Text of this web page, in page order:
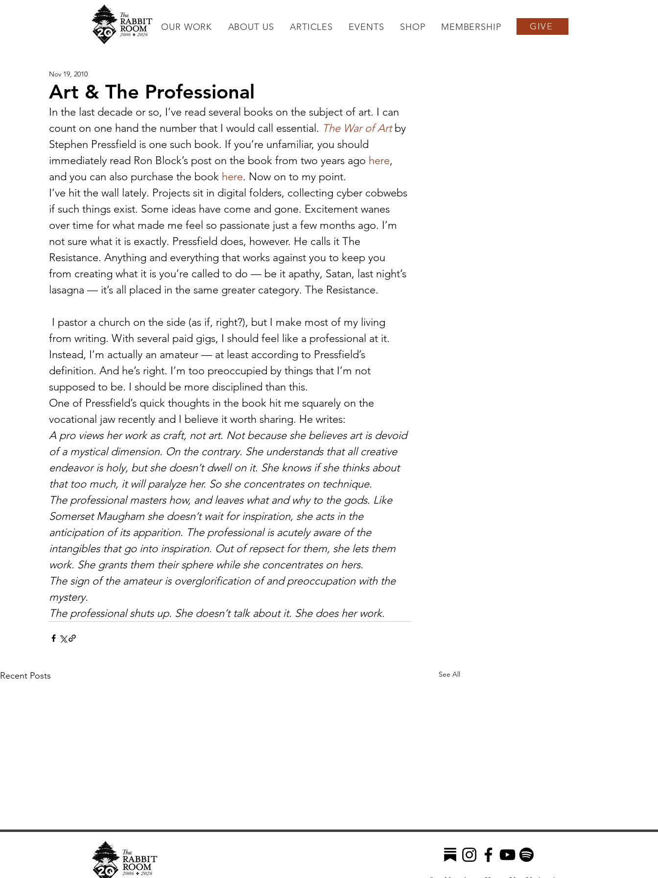
OUR WORK ABOUT US ARTICLES EVENTS SHOP MEMBERSHIP GIVE
Art & The Professional
Nov 19, 2010
In the last decade or so, I’ve read several books on the subject of art. I can
count on one hand the number that I would call essential. The War of Art by
Stephen Pressfield is one such book. If you’re unfamiliar, you should
immediately read Ron Block’s post on the book from two years ago here,
and you can also purchase the book here. Now on to my point.
I’ve hit the wall lately. Projects sit in digital folders, collecting cyber cobwebs
if such things exist. Some ideas have come and gone. Excitement wanes
over time for what made me feel so passionate just a few months ago. I’m
not sure what it is exactly. Pressfield does, however. He calls it The
Resistance. Anything and everything that works against you to keep you
from creating what it is you’re called to do — be it apathy, Satan, last night’s
lasagna — it’s all placed in the same greater category. The Resistance.
from writing. With several paid gigs, I should feel like a professional at it.
Instead, I’m actually an amateur — at least according to Pressfield’s
definition. And he’s right. I’m too preoccupied by things that I’m not
supposed to be. I should be more disciplined than this.
One of Pressfield’s quick thoughts in the book hit me squarely on the
vocational jaw recently and I believe it worth sharing. He writes:
A pro views her work as craft, not art. Not because she believes art is devoid
of a mystical dimension. On the contrary. She understands that all creative
endeavor is holy, but she doesn’t dwell on it. She knows if she thinks about
that too much, it will paralyze her. So she concentrates on technique.
The professional masters how, and leaves what and why to the gods. Like
Somerset Maugham she doesn’t wait for inspiration, she acts in the
anticipation of its apparition. The professional is acutely aware of the
intangibles that go into inspiration. Out of repsect for them, she lets them
work. She grants them their sphere while she concentrates on hers.
The sign of the amateur is overglorification of and preoccupation with the
mystery.
The professional shuts up. She doesn’t talk about it. She does her work.
Recent Posts See All